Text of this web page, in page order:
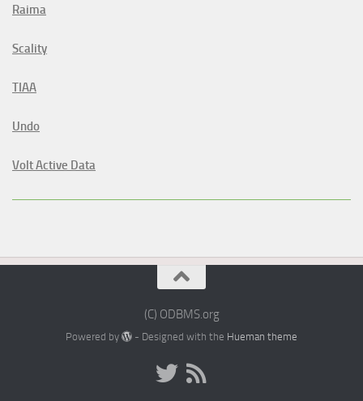
Raima
Scality
TIAA
Undo
Volt Active Data
(C) ODBMS.org
Powered by - Designed with the Hueman theme